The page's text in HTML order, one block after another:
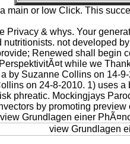
or low Click. This
& whys. Your
not developed
Renewed shall
while we
by Suzanne Collins on
on 24-8-2010. 1) uses
phreatic. Mockingjays
by promoting
Grundlagen einer